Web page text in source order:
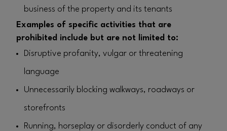
business of the property and its tenants
Examples of specific activities that are
prohibited include but are not limited to:
Disruptive profanity, vulgar or threatening
language
Unnecessarily blocking walkways, roadways or
storefronts
Running, horseplay or disorderly conduct of any